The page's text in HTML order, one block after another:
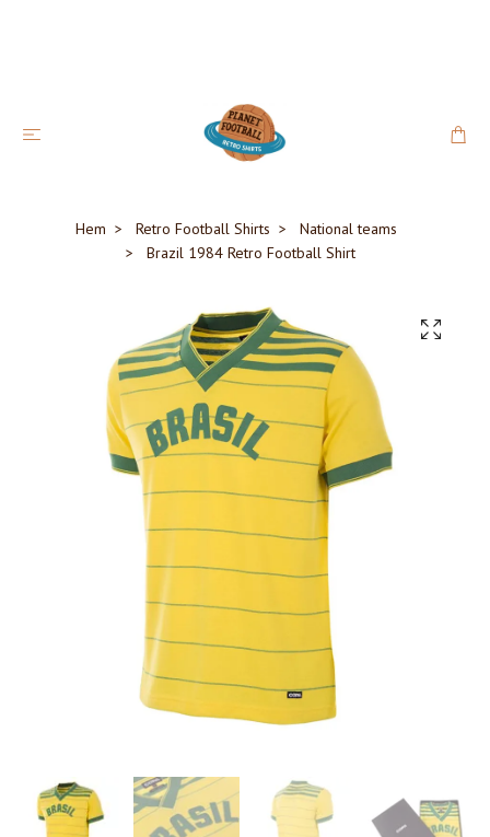
Hem Retro Football Shirts
National teams
Brazil 1984 Retro Football Shirt